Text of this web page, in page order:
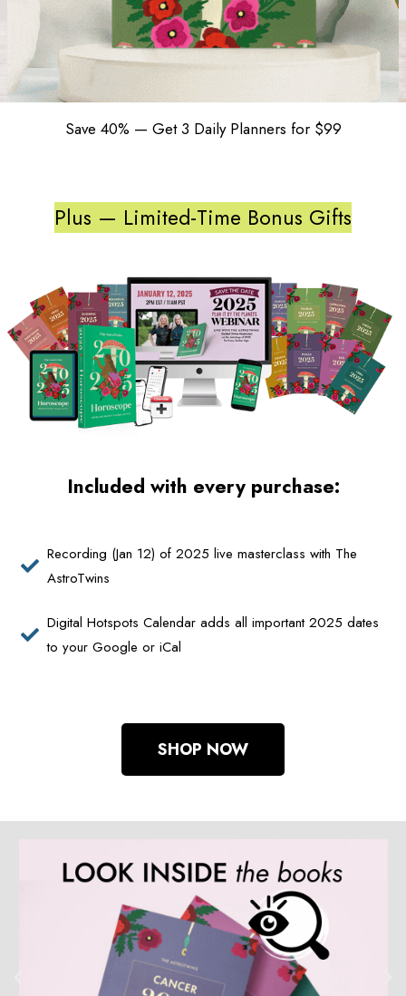
Save 40% — Get 3 Daily Planners for $99
Plus — Limited-Time Bonus Gifts
Included with every purchase:
Recording (Jan 12) of 2025 live masterclass with The
AstroTwins
Digital Hotspots Calendar adds all important 2025 dates
to your Google or iCal
SHOP NOW